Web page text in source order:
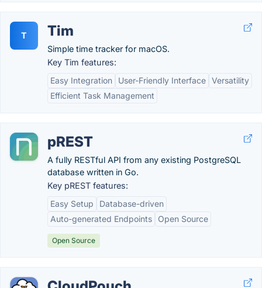
T Tim
Simple time tracker for macOS.
Key Tim features:
Easy Integration
User-Friendly Interface Versatility
Efficient Task Management
pREST
A fully RESTful API from any existing PostgreSQL
database written in Go.
Key pREST features:
Easy Setup
Database-driven
Auto-generated Endpoints
Open Source
Open Source